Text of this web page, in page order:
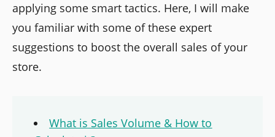
applying some smart tactics. Here, I will make
you familiar with some of these expert
suggestions to boost the overall sales of your
store.
What is Sales Volume & How to